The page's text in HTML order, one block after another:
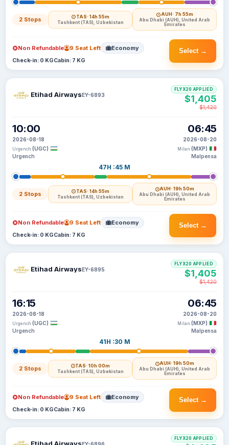
2 Stops TAS· 14h 55m
Tashkent (TAS), Uzbekistan
AUH· 7h 55m
Abu Dhabi (AUH), United Arab
Emirates
Select →
Non Refundable 9 Seat Left Economy
Check-in: 0 KGCabin: 7 KG
Etihad AirwaysEY-6893
10:00
2026-08-18
Urgench (UGC)
Urgench
47H :45 M
2 Stops TAS· 14h 55m
Tashkent (TAS), Uzbekistan
AUH· 19h 50m
Abu Dhabi (AUH), United Arab
Emirates
06:45
2026-08-20
Milan (MXP)
Malpensa
FLYX20 APPLIED
$1,405
$1,420
Select →
Non Refundable 9 Seat Left Economy
Check-in: 0 KGCabin: 7 KG
Etihad AirwaysEY-6895
16:15
2026-08-18
Urgench (UGC)
Urgench
41H :30 M
2 Stops TAS· 10h 00m
Tashkent (TAS), Uzbekistan
AUH· 19h 50m
Abu Dhabi (AUH), United Arab
Emirates
06:45
2026-08-20
Milan (MXP)
Malpensa
FLYX20 APPLIED
$1,405
$1,420
Select →
Non Refundable 9 Seat Left Economy
Check-in: 0 KGCabin: 7 KG
EY-6896
FLYX20 APPLIED